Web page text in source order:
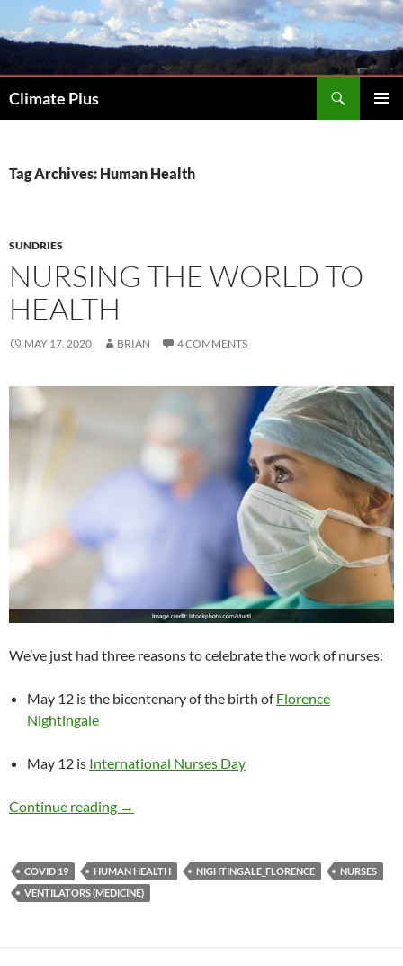
to
Climate Plus
Tag Archives: Human Health
SUNDRIES
NURSING THE WORLD TO
HEALTH
MAY 17, 2020 BRIAN 4 COMMENTS
We’ve just had three reasons to celebrate the work of nurses:
May 12 is the bicentenary of the birth ofFlorence
Nightingale
May 12 is International Nurses Day
Continue reading Nursing the world to health
→
COVID 19 HUMAN HEALTH NIGHTINGALE_FLORENCE
NURSES
VENTILATORS (MEDICINE)